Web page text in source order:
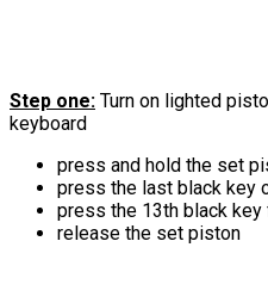
Step one: Turn on lighted
keyboard
press and hold the set
press the last black key
press the 13th black
release the set piston